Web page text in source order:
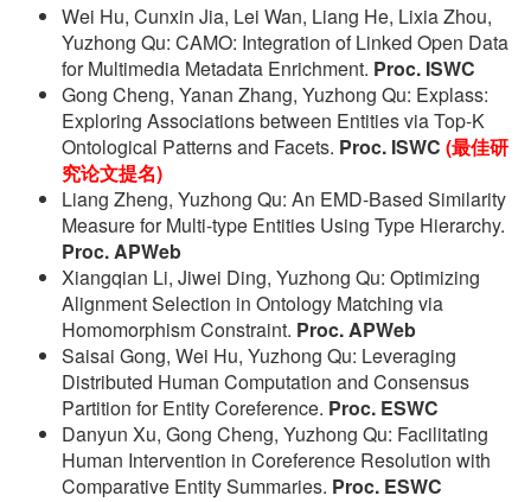
Wei Hu, Cunxin Jia, Lei Wan, Liang He, Lixia Zhou,
Yuzhong Qu: CAMO: Integration of Linked Open Data
for Multimedia Metadata Enrichment. Proc. ISWC
Gong Cheng, Yanan Zhang, Yuzhong Qu: Explass:
Exploring Associations between Entities via Top-K
Ontological Patterns and Facets. Proc. ISWC (最佳研
究论文提名)
Liang Zheng, Yuzhong Qu: An EMD-Based Similarity
Measure for Multi-type Entities Using Type Hierarchy.
Proc. APWeb
Xiangqian Li, Jiwei Ding, Yuzhong Qu: Optimizing
Alignment Selection in Ontology Matching via
Homomorphism Constraint. Proc. APWeb
Saisai Gong, Wei Hu, Yuzhong Qu: Leveraging
Distributed Human Computation and Consensus
Partition for Entity Coreference. Proc. ESWC
Danyun Xu, Gong Cheng, Yuzhong Qu: Facilitating
Human Intervention in Coreference Resolution with
Comparative Entity Summaries. Proc. ESWC